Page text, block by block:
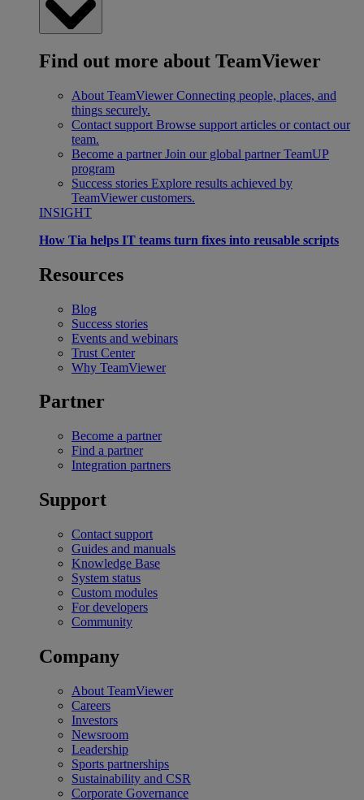
Find out more about TeamViewer
About TeamViewer Connecting people, places, and
things securely.
Contact support Browse support articles or contact our
team.
Become a partner Join our global partner TeamUP
program
Success stories Explore results achieved by
TeamViewer customers.
INSIGHT
How Tia helps IT teams turn fixes into reusable scripts
Resources
Blog
Success stories
Events and webinars
Trust Center
Why TeamViewer
Partner
Become a partner
Find a partner
Integration partners
Support
Contact support
Guides and manuals
Knowledge Base
System status
Custom modules
For developers
Community
Company
About TeamViewer
Careers
Investors
Newsroom
Leadership
Sports partnerships
Sustainability and CSR
Corporate Governance